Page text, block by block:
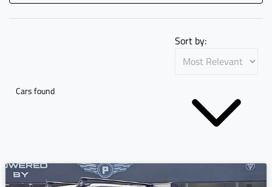
Cars found
Sort by: